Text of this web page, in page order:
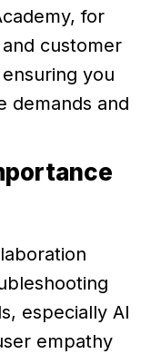
for
customer
you
demands and
especially AI
empathy